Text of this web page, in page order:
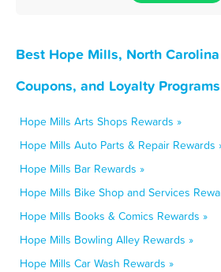
Best Hope Mills, North
Coupons, and Loyalty Programs
Hope Mills Arts Shops Rewards »
Hope Mills Auto Parts & Repair Rewards
Hope Mills Bar Rewards »
Hope Mills Bike Shop and Services
Hope Mills Books & Comics Rewards »
Hope Mills Bowling Alley Rewards »
Hope Mills Car Wash Rewards »